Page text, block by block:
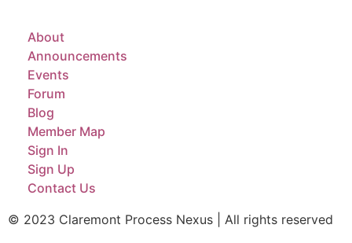
About
Announcements
Events
Forum
Blog
Member Map
Sign In
Sign Up
Contact Us
© 2023 Claremont Process Nexus | All rights reserved​